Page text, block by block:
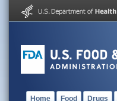
Home Food Drugs